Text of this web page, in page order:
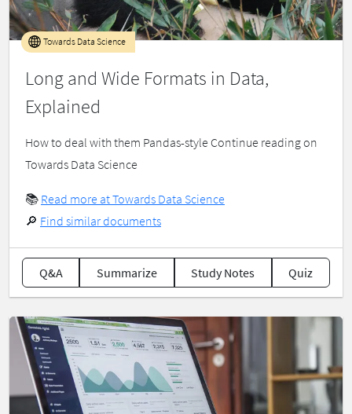
Long and Wide Formats in Data,
Explained
Towards Data Science
How to deal with them Pandas-style Continue reading on
Towards Data Science
📚 Read more at Towards Data Science
🔎 Find similar documents
Q&A Summarize Study Notes Quiz